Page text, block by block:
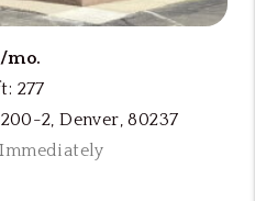
mo.
277
2, Denver, 80237